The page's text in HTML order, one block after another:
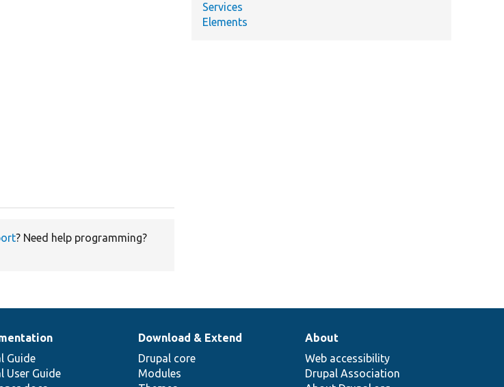
? Need help programming?
Services
Elements
Guide
User Guide
Download & Extend
Drupal core
Modules
About
Web accessibility
Drupal Association